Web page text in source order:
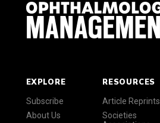
EXPLORE
Subscribe
About Us
RESOURCES
Article Reprints
Societies